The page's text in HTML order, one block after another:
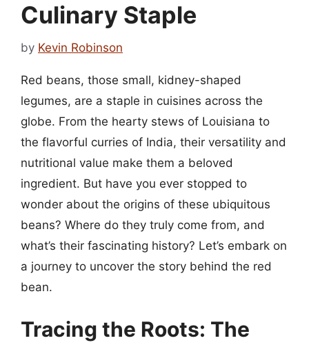
Culinary Staple
by Kevin Robinson
Red beans, those small, kidney-shaped
legumes, are a staple in cuisines across the
globe. From the hearty stews of Louisiana to
the flavorful curries of India, their versatility and
nutritional value make them a beloved
ingredient. But have you ever stopped to
wonder about the origins of these ubiquitous
beans? Where do they truly come from, and
what’s their fascinating history? Let’s embark on
a journey to uncover the story behind the red
bean.
Tracing the Roots: The